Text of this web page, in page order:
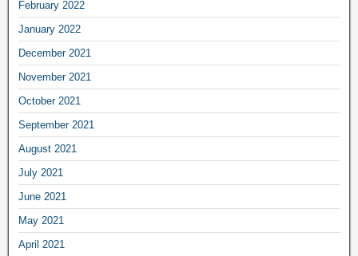
February 2022
January 2022
December 2021
November 2021
October 2021
September 2021
August 2021
July 2021
June 2021
May 2021
April 2021